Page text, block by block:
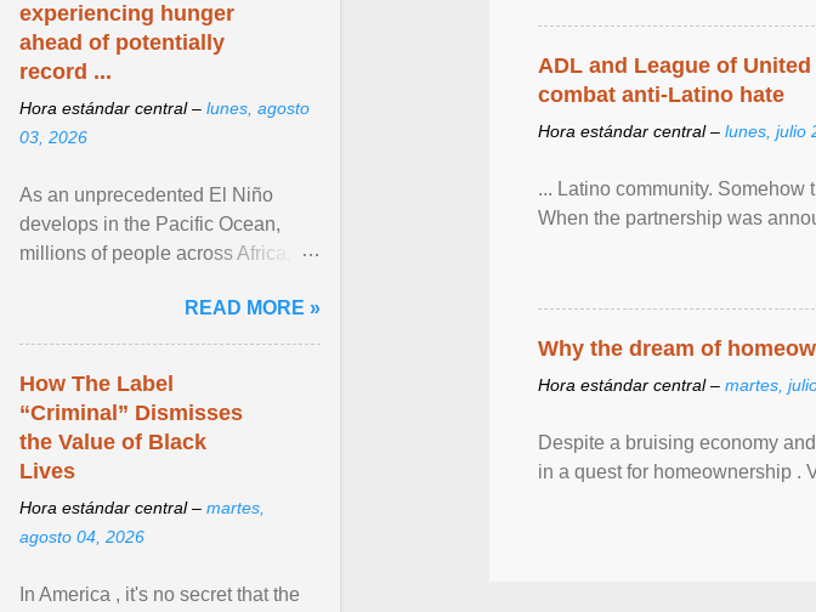
ADL and League of
combat anti-Latino hate
Hora estándar central – lunes, julio
... Latino community. Somehow
When the partnership was
Why the dream of
Hora estándar central – martes,
Despite a bruising economy
in a quest for homeownership .
experiencing hunger
ahead of potentially
record ...
Hora estándar central – lunes, agosto
03, 2026
As an unprecedented El Niño
develops in the Pacific Ocean,
millions of people across Africa,
East face worsening ... View
article...
READ MORE »
How The Label
“Criminal” Dismisses
the Value of Black
Lives
Hora estándar central – martes,
agosto 04, 2026
In America , it's no secret that the